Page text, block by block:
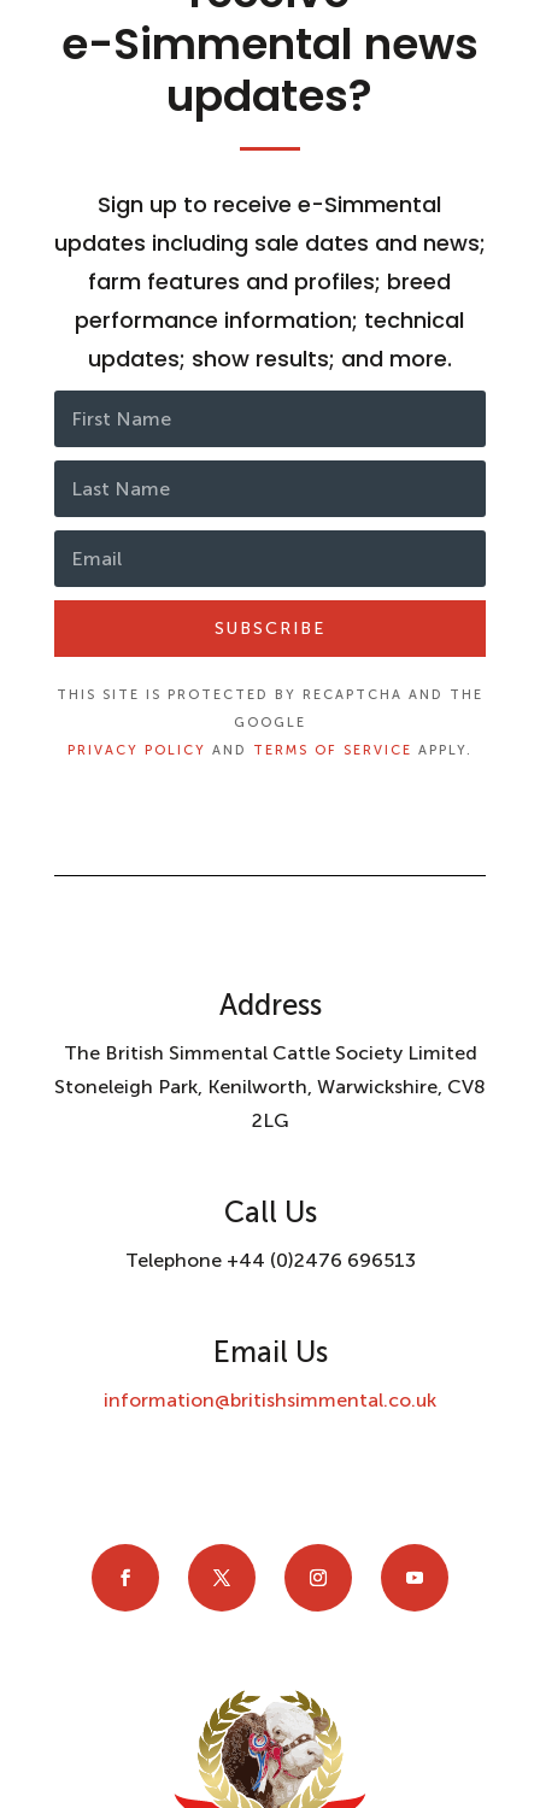
e-Simmental news
updates?
Sign up to receive e-Simmental
updates including sale dates and news;
farm features and profiles; breed
performance information; technical
updates; show results; and more.
SUBSCRIBE
THIS SITE IS PROTECTED BY RECAPTCHA AND THE
GOOGLE
PRIVACY POLICY AND TERMS OF SERVICE APPLY.
Address
The British Simmental Cattle Society Limited
Stoneleigh Park, Kenilworth, Warwickshire, CV8
2LG
Call Us
Telephone +44 (0)2476 696513
Email Us
information@britishsimmental.co.uk